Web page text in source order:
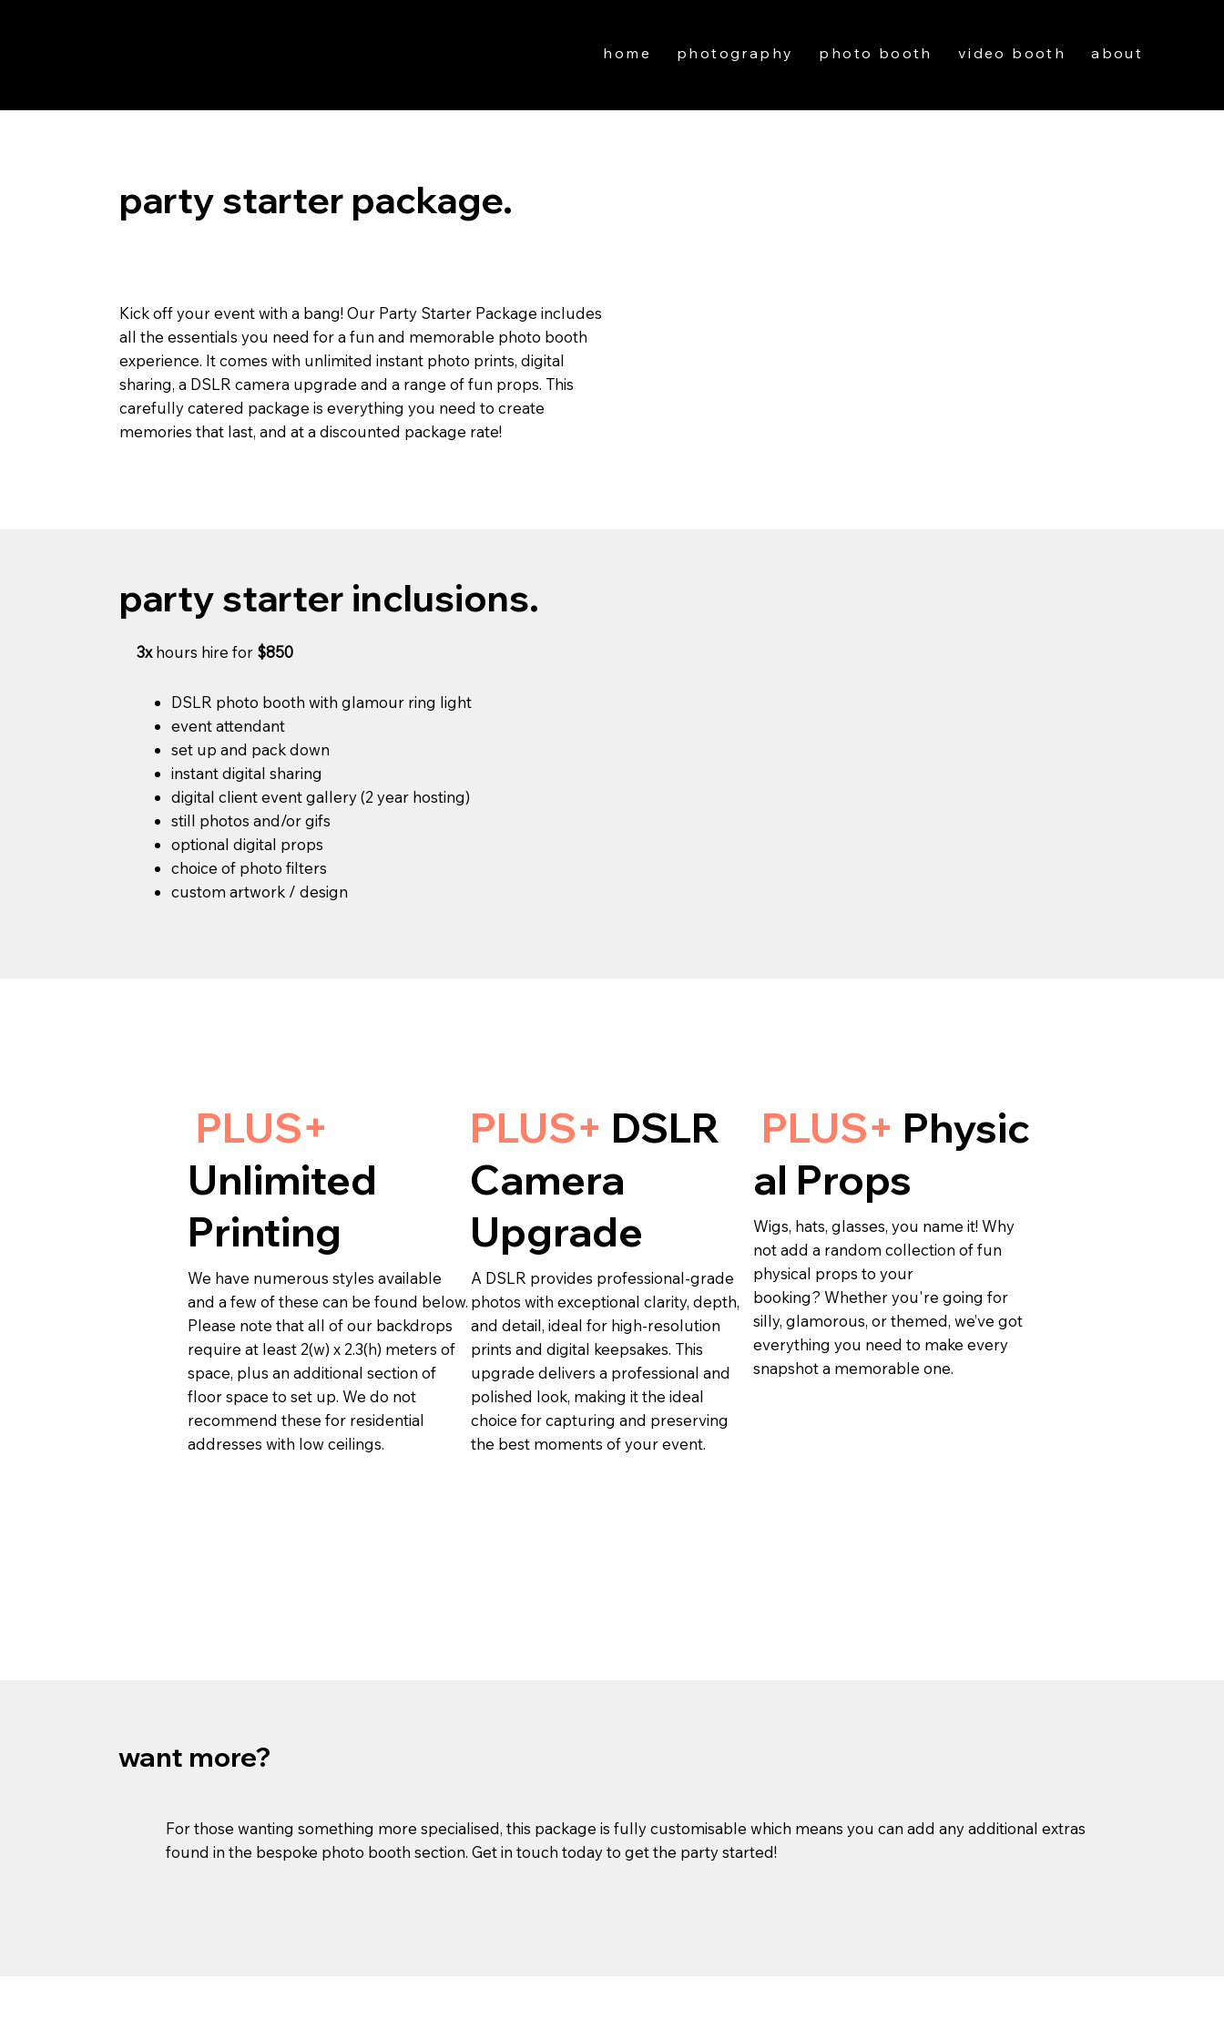
home photography photo booth video booth about
party starter package.
Kick off your event with a bang! Our Party Starter Package includes
all the essentials you need for a fun and memorable photo booth
experience. It comes with unlimited instant photo prints, digital
sharing, a DSLR camera upgrade and a range of fun props. This
carefully catered package is everything you need to create
memories that last, and at a discounted package rate!
party starter inclusions.
3xhours hire for $850
DSLR photo booth with glamour ring light
event attendant
set up and pack down
instant digital sharing
digital client event gallery (2 year hosting)
still photos and/or gifs
optional digital props
choice of photo filters
custom artwork / design
PLUS+
Unlimited
Printing
We have numerous styles available
and a few of these can be found below.
Please note that all of our backdrops
require at least 2(w) x 2.3(h) meters of
space, plus an additional section of
floor space to set up. We do not
recommend these for residential
addresses with low ceilings.
PLUS+ DSLR
Camera
Upgrade
A DSLR provides professional-grade
photos with exceptional clarity, depth,
and detail, ideal for high-resolution
prints and digital keepsakes. This
upgrade delivers a professional and
polished look, making it the ideal
choice for capturing and preserving
the best moments of your event.
PLUS+ Physic
al Props
Wigs, hats, glasses, you name it! Why
not add a random collection of fun
physical props to your
booking? Whether you're going for
silly, glamorous, or themed, we’ve got
everything you need to make every
snapshot a memorable one.
want more?
For those wanting something more specialised, this package is fully customisable which means you can add any additional extras
found in the bespoke photo booth section. Get in touch today to get the party started!